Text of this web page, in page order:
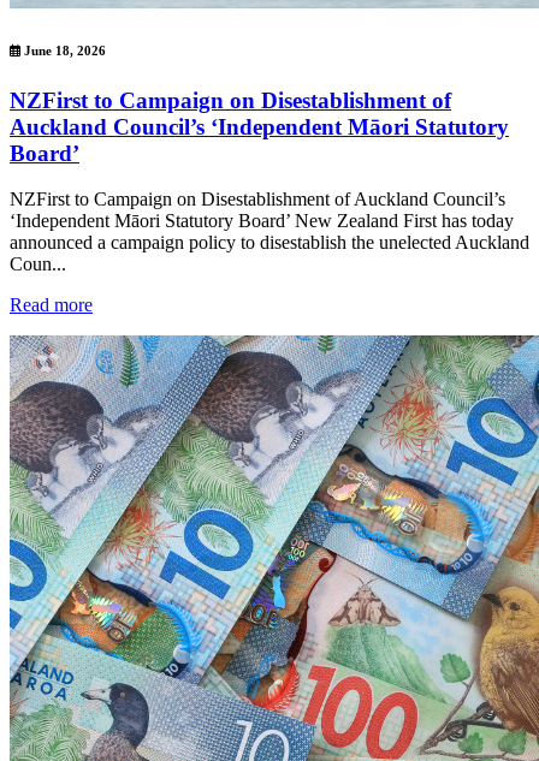
June 18, 2026
NZFirst to Campaign on Disestablishment of
Auckland Council’s ‘Independent Māori Statutory
Board’
NZFirst to Campaign on Disestablishment of Auckland Council’s
‘Independent Māori Statutory Board’ New Zealand First has today
announced a campaign policy to disestablish the unelected Auckland
Coun...
Read more